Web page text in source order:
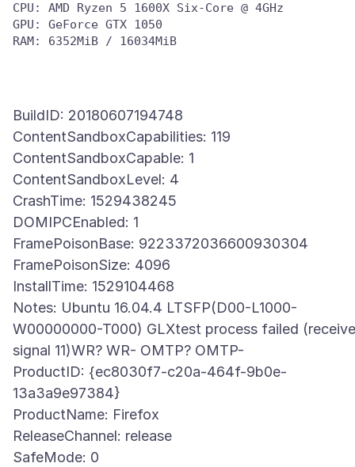
CPU: AMD Ryzen 5 1600X Six-Core @ 4GHz
GPU: GeForce GTX 1050
BuildID: 20180607194748
ContentSandboxCapabilities: 119
ContentSandboxCapable: 1
ContentSandboxLevel: 4
CrashTime: 1529438245
DOMIPCEnabled: 1
FramePoisonBase: 9223372036600930304
FramePoisonSize: 4096
InstallTime: 1529104468
Notes: Ubuntu 16.04.4 LTSFP(D00-L1000-
W00000000-T000) GLXtest process failed
signal 11)WR? WR- OMTP? OMTP-
ProductID: {ec8030f7-c20a-464f-9b0e-
13a3a9e97384}
ProductName: Firefox
ReleaseChannel: release
SafeMode: 0